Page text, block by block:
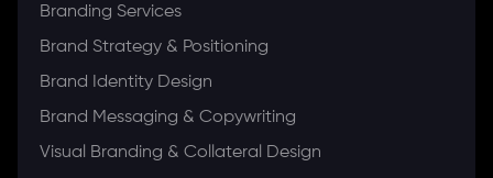
Branding Services
Brand Strategy & Positioning
Brand Identity Design
Brand Messaging & Copywriting
Visual Branding & Collateral Design